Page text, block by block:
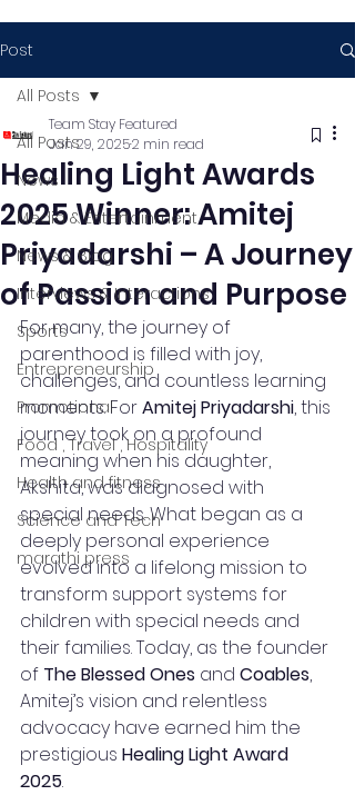
Post
All Posts
News
Media & Entertainment
News & Blog
Interviews & Interactions
Sports
Entrepreneurship
Promotional
Food , Travel , Hospitality
Health and fitness
Science and Tech
marathi press
All Posts
Healing Light Awards
2025 Winner: Amitej
Priyadarshi – A Journey
of Passion and Purpose
Team Stay Featured
Jan 29, 20252 min read
For many, the journey of
parenthood is filled with joy,
challenges, and countless learning
moments. For Amitej Priyadarshi, this
journey took on a profound
meaning when his daughter,
Akshita, was diagnosed with
special needs. What began as a
deeply personal experience
evolved into a lifelong mission to
transform support systems for
children with special needs and
their families. Today, as the founder
of The Blessed Ones and Coables,
Amitej’s vision and relentless
advocacy have earned him the
prestigious Healing Light Award
2025.